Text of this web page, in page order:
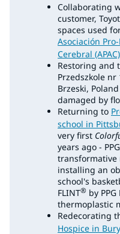
Collaborating
customer,
spaces used
Asociación
Cerebral
Restoring and
Przedszkole
Brzeski,
damaged by
Returning to
school in
very first
years ago -
transformative
installing an
school's
FLINT® by PPG
thermoplastic
Redecorating
Hospice in